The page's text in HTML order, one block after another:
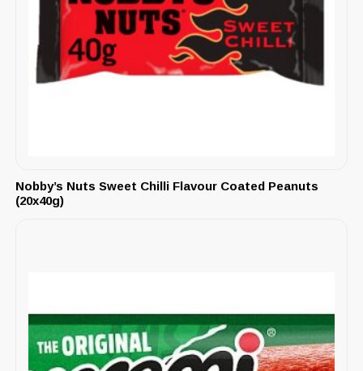
Nobby’s Nuts Sweet Chilli Flavour Coated Peanuts
(20x40g)